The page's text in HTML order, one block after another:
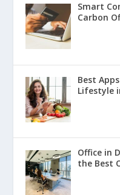
Smart
Carbon
Best
Lifestyle
Office in
the Best